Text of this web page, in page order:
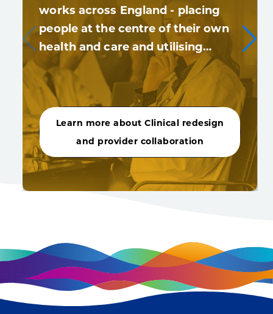
works across England - placing
people at the centre of their own
health and care and utilising…
Learn more about Clinical redesign
and provider collaboration